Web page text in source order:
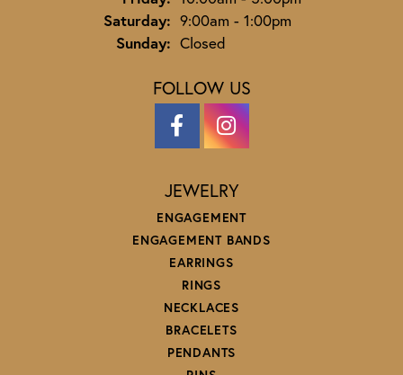
Saturday: 9:00am - 1:00pm
Sunday: Closed
FOLLOW US
JEWELRY
ENGAGEMENT
ENGAGEMENT BANDS
EARRINGS
RINGS
NECKLACES
BRACELETS
PENDANTS